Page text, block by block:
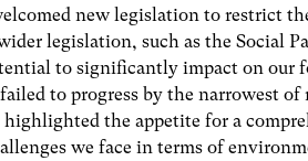
new legislation to restrict
legislation, such as the Social
to significantly impact on our
to progress by the narrowest of
the appetite for a
we face in terms of